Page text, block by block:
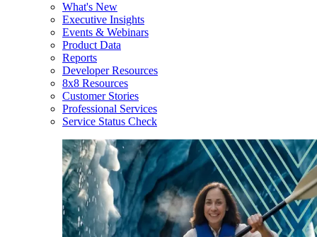
What's New
Executive Insights
Events & Webinars
Product Data
Reports
Developer Resources
8x8 Resources
Customer Stories
Professional Services
Service Status Check